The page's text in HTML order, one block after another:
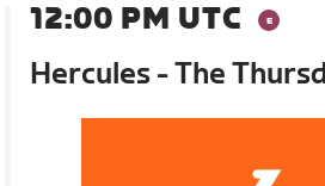
12:00 PM UTC
Hercules - The